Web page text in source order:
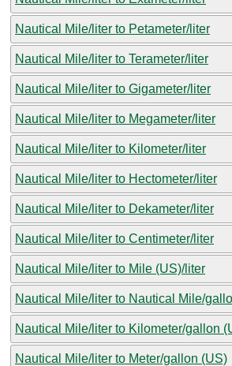
Nautical Mile/liter to Petameter/liter
Nautical Mile/liter to Terameter/liter
Nautical Mile/liter to Gigameter/liter
Nautical Mile/liter to Megameter/liter
Nautical Mile/liter to Kilometer/liter
Nautical Mile/liter to Hectometer/liter
Nautical Mile/liter to Dekameter/liter
Nautical Mile/liter to Centimeter/liter
Nautical Mile/liter to Mile (US)/liter
Nautical Mile/liter to Nautical Mile/
Nautical Mile/liter to Kilometer/gallon
Nautical Mile/liter to Meter/gallon (US)